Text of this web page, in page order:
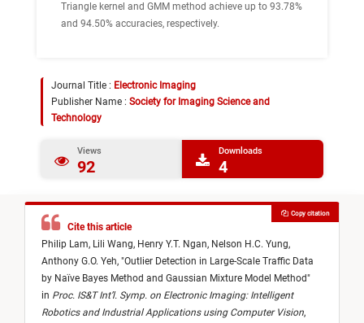
Triangle kernel and GMM method achieve up to 93.78%
and 94.50% accuracies, respectively.
Journal Title : Electronic Imaging
Publisher Name : Society for Imaging Science and
Technology
Views
92
Downloads
4
Cite this article
Philip Lam, Lili Wang, Henry Y.T. Ngan, Nelson H.C. Yung,
Anthony G.O. Yeh, "Outlier Detection in Large-Scale Traffic Data
by Naïve Bayes Method and Gaussian Mixture Model Method"
in Proc. IS&T Int’l. Symp. on Electronic Imaging: Intelligent
Robotics and Industrial Applications using Computer Vision,
Copy citation